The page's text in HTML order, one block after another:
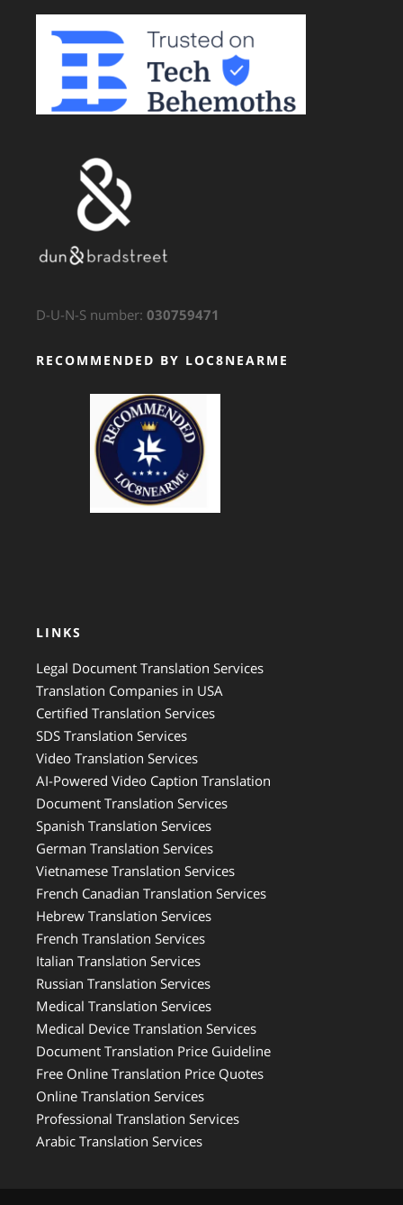
D-U-N-S number: 030759471
RECOMMENDED BY LOC8NEARME
GTS Translation
LINKS
Legal Document Translation Services
Translation Companies in USA
Certified Translation Services
SDS Translation Services
Video Translation Services
AI-Powered Video Caption Translation
Document Translation Services
Spanish Translation Services
German Translation Services
Vietnamese Translation Services
French Canadian Translation Services
Hebrew Translation Services
French Translation Services
Italian Translation Services
Russian Translation Services
Medical Translation Services
Medical Device Translation Services
Document Translation Price Guideline
Free Online Translation Price Quotes
Online Translation Services
Professional Translation Services
Arabic Translation Services